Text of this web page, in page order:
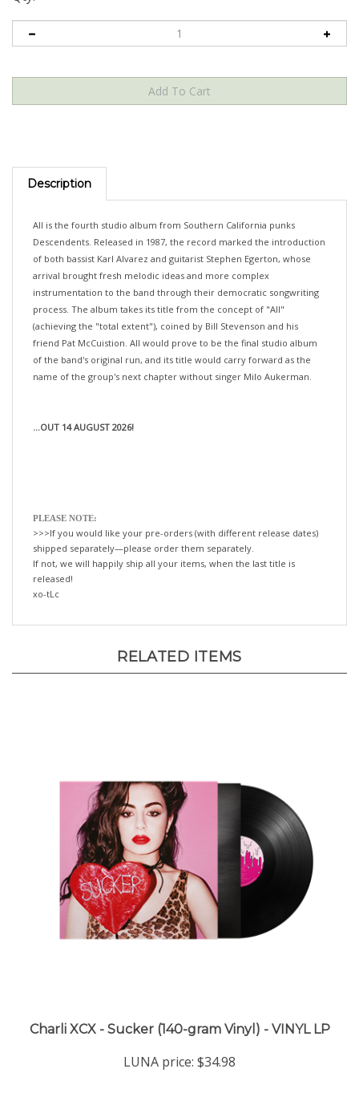
Description
Descendents. Released in 1987, the record marked the introduction
of both bassist Karl Alvarez and guitarist Stephen Egerton, whose
arrival brought fresh melodic ideas and more complex
instrumentation to the band through their democratic songwriting
process. The album takes its title from the concept of "All"
(achieving the "total extent"), coined by Bill Stevenson and his
friend Pat McCuistion. All would prove to be the final studio album
of the band's original run, and its title would carry forward as the
name of the group's next chapter without singer Milo Aukerman.
>>>If you would like your pre-orders (with different release dates)
shipped separately—please order them separately.
If not, we will happily ship all your items, when the last title is
released!
xo-tLc